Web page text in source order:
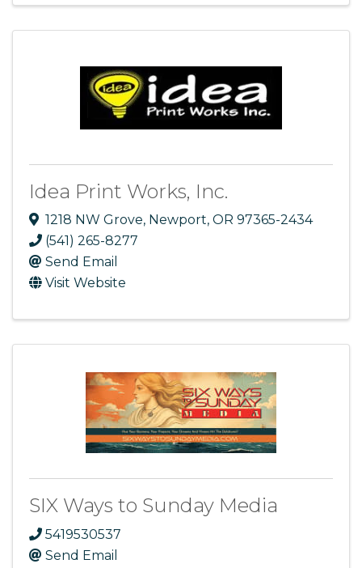
Idea Print Works, Inc.
1218 NW Grove, Newport, OR 97365-2434
(541) 265-8277
Send Email
Visit Website
SIX Ways to Sunday Media
5419530537
Send Email